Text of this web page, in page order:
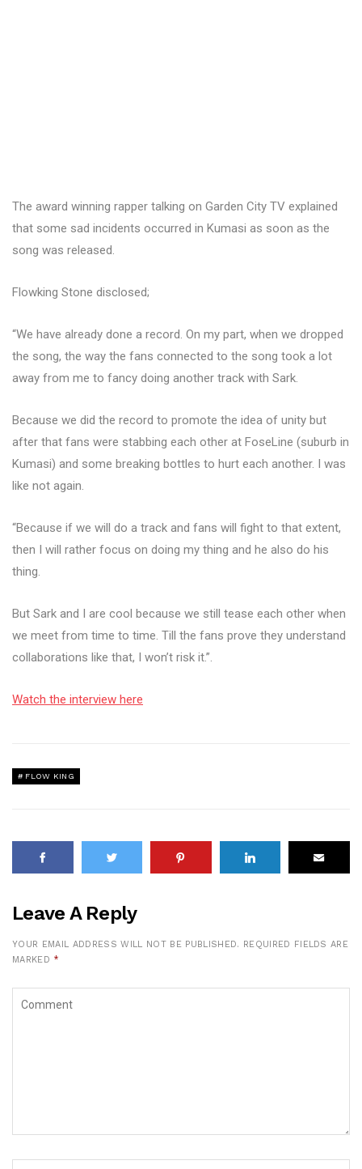
The award winning rapper talking on Garden City TV explained
that some sad incidents occurred in Kumasi as soon as the
song was released.
Flowking Stone disclosed;
“We have already done a record. On my part, when we dropped
the song, the way the fans connected to the song took a lot
away from me to fancy doing another track with Sark.
Because we did the record to promote the idea of unity but
after that fans were stabbing each other at FoseLine (suburb in
Kumasi) and some breaking bottles to hurt each another. I was
like not again.
“Because if we will do a track and fans will fight to that extent,
then I will rather focus on doing my thing and he also do his
thing.
But Sark and I are cool because we still tease each other when
we meet from time to time. Till the fans prove they understand
collaborations like that, I won’t risk it.”.
Watch the interview here
FLOW KING
Leave A Reply
YOUR EMAIL ADDRESS WILL NOT BE PUBLISHED. REQUIRED FIELDS ARE
MARKED *